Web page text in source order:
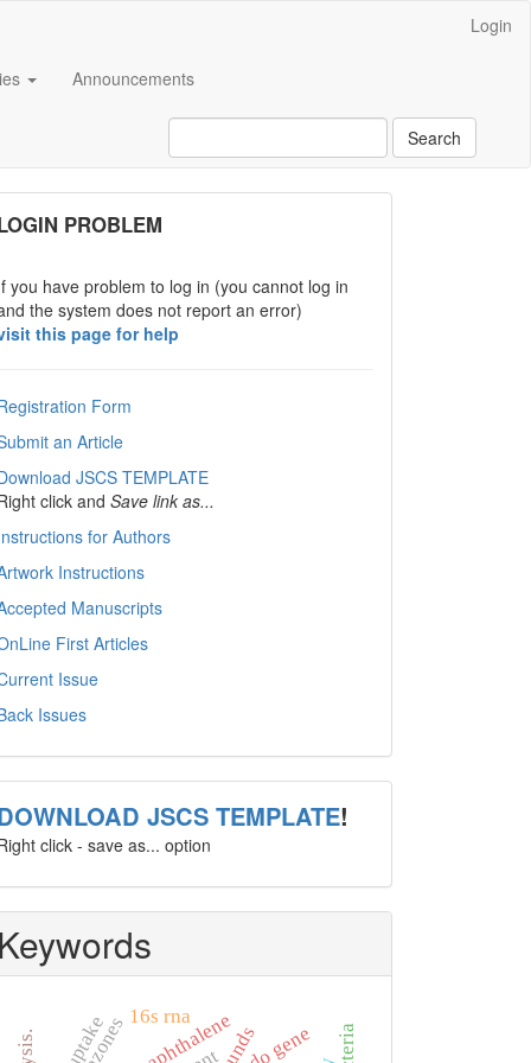
Login
Announcements
Search
PROBLEM
you have problem to log in (you cannot log in
the system does not report an error)
this page for help
Form
an Article
JSCS TEMPLATE
click and Save link as...
for Authors
Instructions
Manuscripts
First Articles
Issue
Issues
JSCS TEMPLATE!
click - save as... option
Keywords
naphthalenendo gene
16s rna